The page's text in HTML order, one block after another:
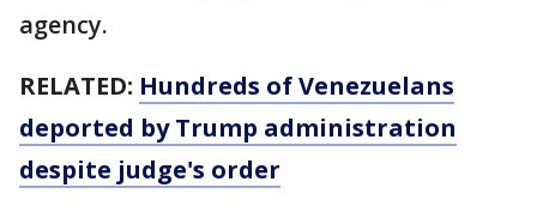
agency.
RELATED: Hundreds of Venezuelans
deported by Trump administration
despite judge's order